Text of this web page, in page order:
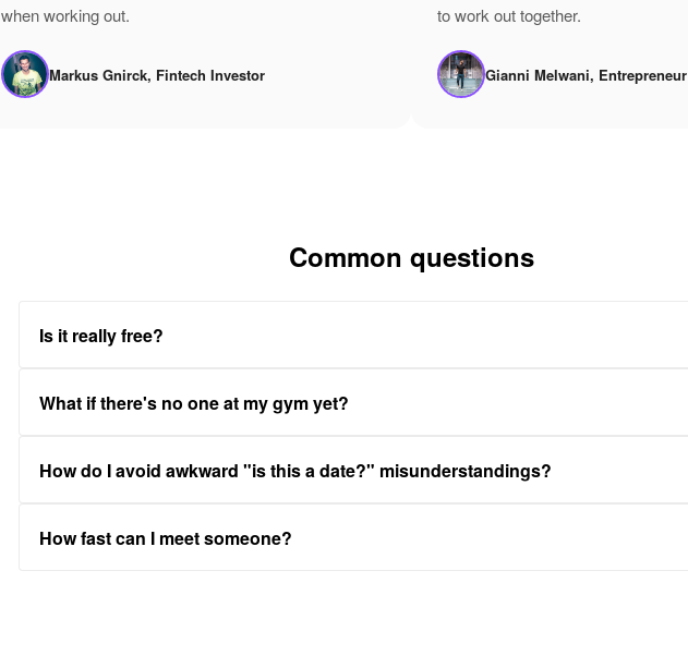
when working out.
Markus Gnirck, Fintech Investor
to work out together.
Gianni Melwani, Entrepreneur
Common questions
Is it really free?
What if there's no one at my gym yet?
How do I avoid awkward "is this a date?" misunderstandings?
How fast can I meet someone?